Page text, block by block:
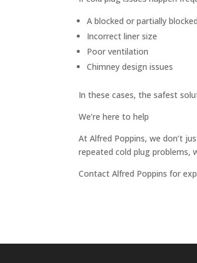
A blocked or partially
Incorrect liner size
Poor ventilation
Chimney design issues
In these cases, the safest
We’re here to help
At Alfred Poppins, we don’t
repeated cold plug problems,
Contact Alfred Poppins for